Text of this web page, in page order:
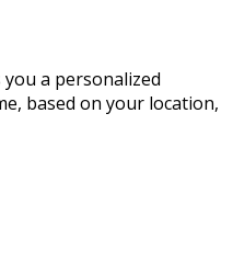
a personalized
based on your location,